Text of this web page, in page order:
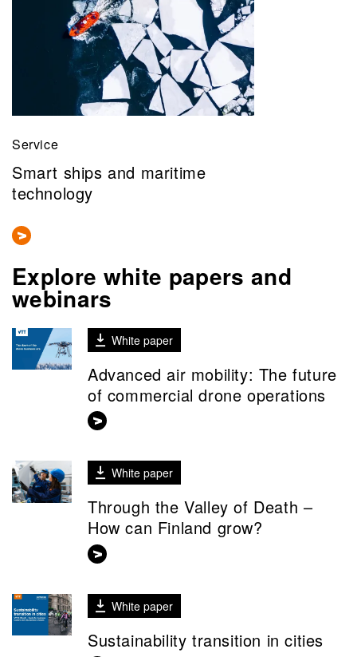
Service
Smart ships and maritime
technology
Explore white papers and
webinars
White paper
Advanced air mobility: The future
of commercial drone operations
White paper
Through the Valley of Death –
How can Finland grow?
White paper
Sustainability transition in cities